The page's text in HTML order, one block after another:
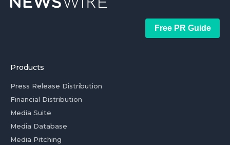
Free PR Guide
Products
Press Release Distribution
Financial Distribution
Media Suite
Media Database
Media Pitching